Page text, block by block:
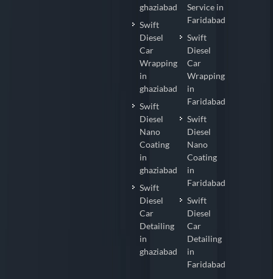
ghaziabad
Swift
Diesel
Car
Wrapping
in
ghaziabad
Swift
Diesel
Nano
Coating
in
ghaziabad
Swift
Diesel
Car
Detailing
in
ghaziabad
Service in
Faridabad
Swift
Diesel
Car
Wrapping
in
Faridabad
Swift
Diesel
Nano
Coating
in
Faridabad
Swift
Diesel
Car
Detailing
in
Faridabad